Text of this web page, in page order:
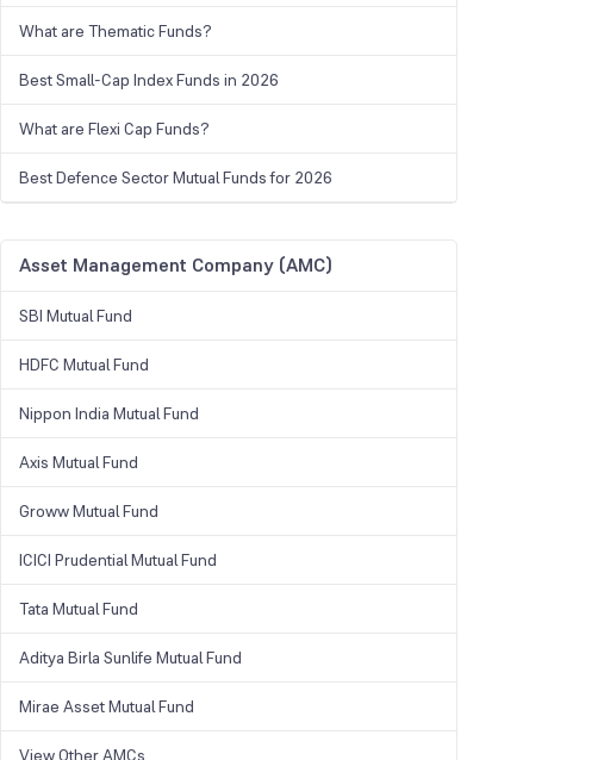
What are Thematic Funds?
Best Small-Cap Index Funds in 2026
What are Flexi Cap Funds?
Best Defence Sector Mutual Funds for 2026
Asset Management Company (AMC)
SBI Mutual Fund
HDFC Mutual Fund
Nippon India Mutual Fund
Axis Mutual Fund
Groww Mutual Fund
ICICI Prudential Mutual Fund
Tata Mutual Fund
Aditya Birla Sunlife Mutual Fund
Mirae Asset Mutual Fund
View Other AMCs